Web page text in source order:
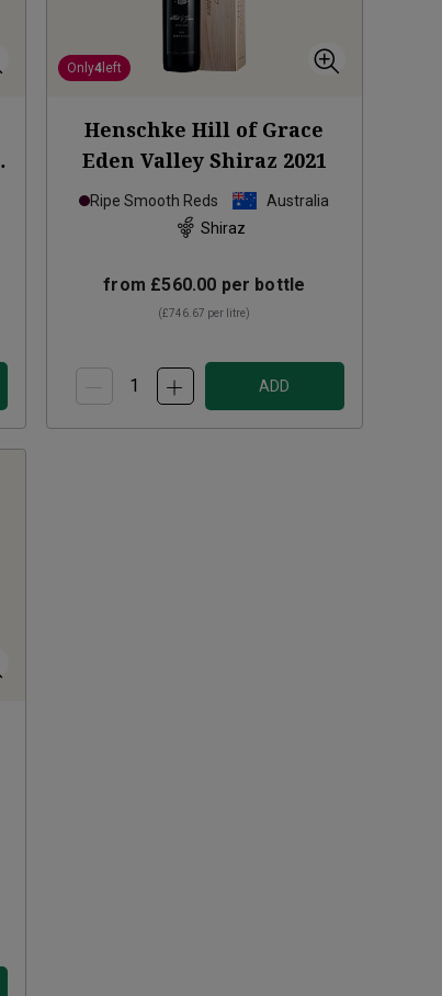
Only4left
Henschke Hill of Grace
Eden Valley Shiraz 2021
Ripe Smooth Reds
Australia
Shiraz
from £560.00 per bottle
(£746.67 per litre)
ADD